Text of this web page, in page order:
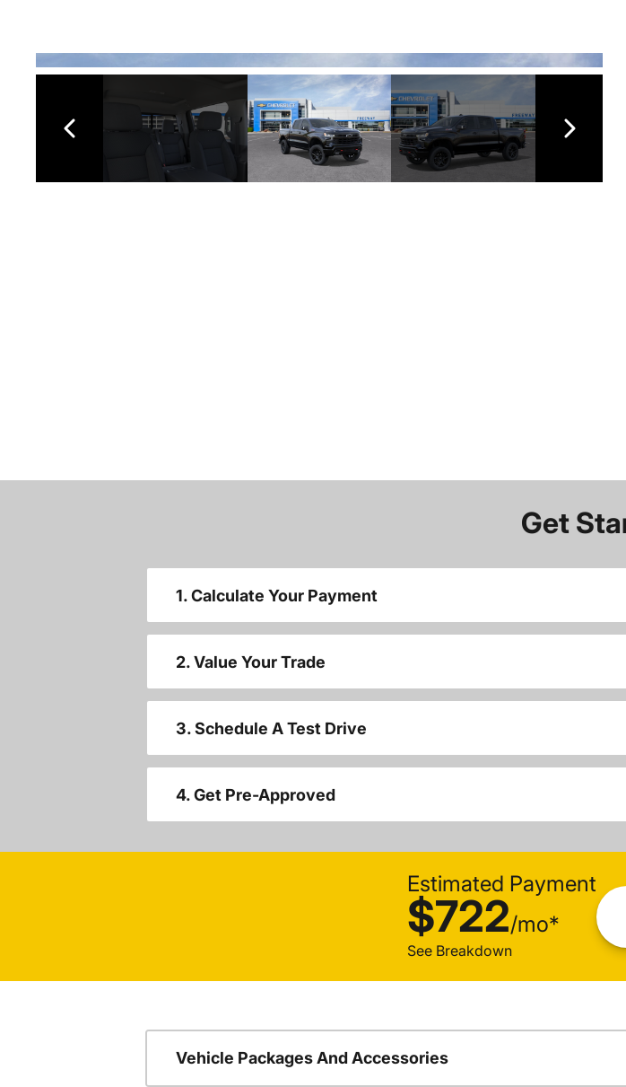
Get
1. Calculate Your Payment
2. Value Your Trade
3. Schedule A Test Drive
4. Get Pre-Approved
Estimated Payment
$722/mo*
See Breakdown
Vehicle Packages And Accessories